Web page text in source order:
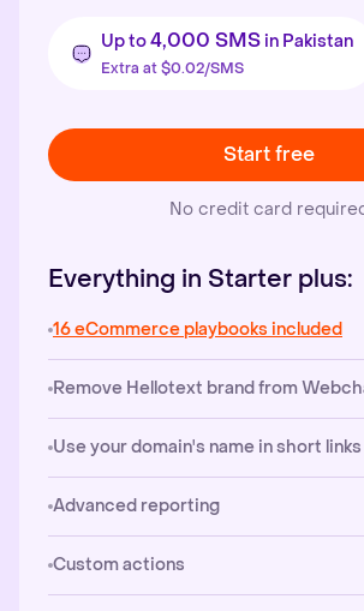
Up to4,000 SMS in Pakistan
Extra at $0.02/SMS
Start free
No credit card
Everything in Starter plus:
16 eCommerce playbooks included
Remove Hellotext brand from
Use your domain's name in short links
Advanced reporting
Custom actions